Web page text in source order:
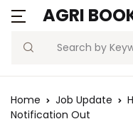
AGRI
Search
Home Job Update
Notification Out